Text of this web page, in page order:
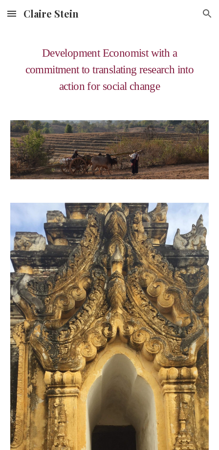
Skip to main content Skip to navigation
Claire Stein
Development Economist with a
commitment to translating research into
action for social change